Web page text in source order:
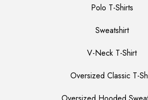
Polo T-Shirts
Sweatshirt
V-Neck T-Shirt
Oversized Classic T-